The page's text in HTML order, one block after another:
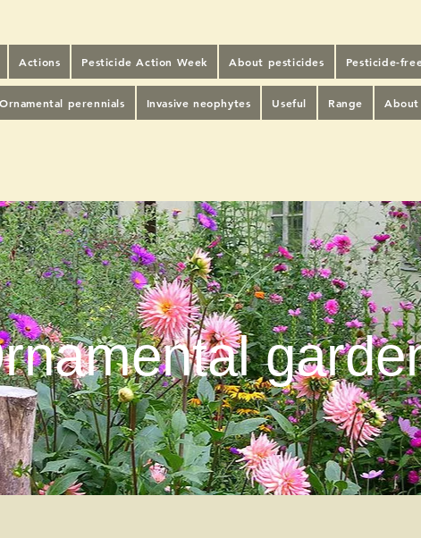
Actions Pesticide Action Week About pesticides Pesticide-
perennials Invasive neophytes Useful Range About